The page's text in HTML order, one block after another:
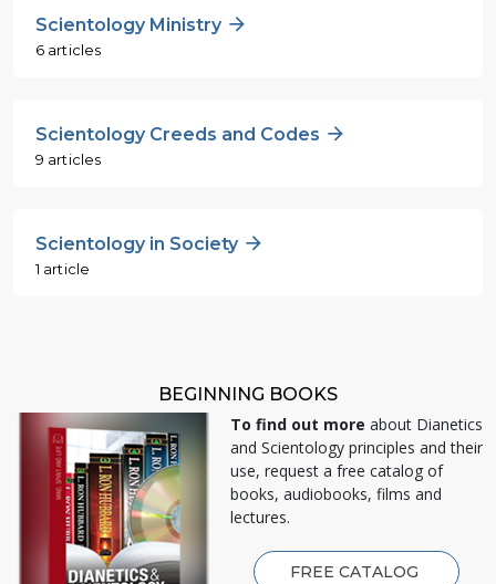
Scientology Ministry
6 articles
Scientology Creeds and Codes
9 articles
Scientology in Society
1 article
BEGINNING BOOKS
To find out more about Dianetics
and Scientology principles and their
use, request a free catalog of
books, audiobooks, films and
lectures.
FREE CATALOG